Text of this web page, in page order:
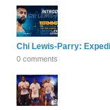
Chi Lewis-Parry:
0 comments